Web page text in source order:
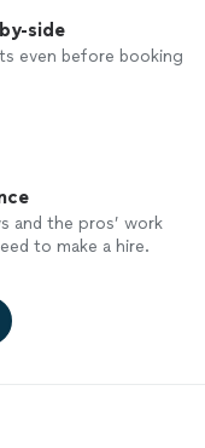
side
even before booking
and the pros’ work
to make a hire.